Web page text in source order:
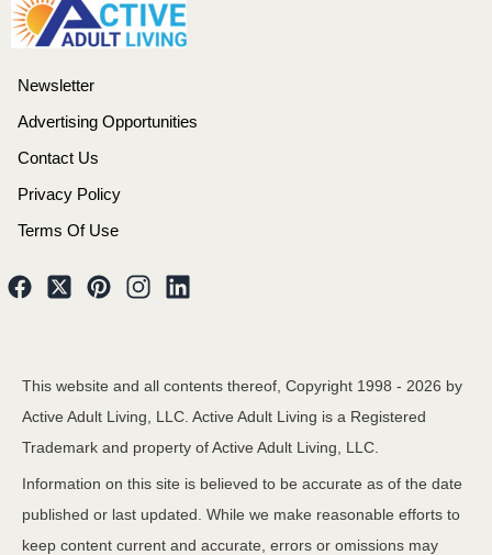
Newsletter
Advertising Opportunities
Contact Us
Privacy Policy
Terms Of Use
This website and all contents thereof, Copyright 1998 - 2026 by
Active Adult Living, LLC. Active Adult Living is a Registered
Trademark and property of Active Adult Living, LLC.
Information on this site is believed to be accurate as of the date
published or last updated. While we make reasonable efforts to
keep content current and accurate, errors or omissions may